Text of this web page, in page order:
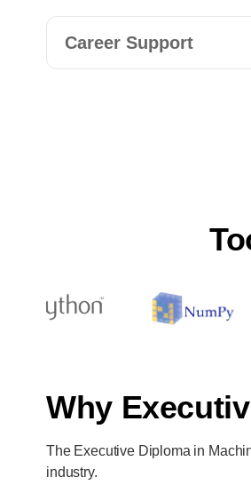
Career Support
Why
The Executive Diploma in
industry.